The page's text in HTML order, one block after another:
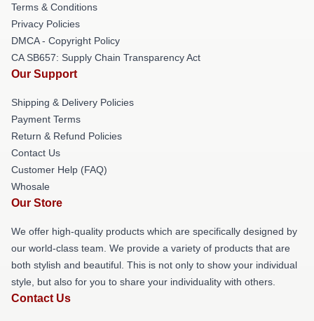
Terms & Conditions
Privacy Policies
DMCA - Copyright Policy
CA SB657: Supply Chain Transparency Act
Our Support
Shipping & Delivery Policies
Payment Terms
Return & Refund Policies
Contact Us
Customer Help (FAQ)
Whosale
Our Store
We offer high-quality products which are specifically designed by
our world-class team. We provide a variety of products that are
both stylish and beautiful. This is not only to show your individual
style, but also for you to share your individuality with others.
Contact Us